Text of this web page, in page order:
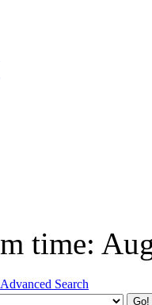
time:
Advanced Search